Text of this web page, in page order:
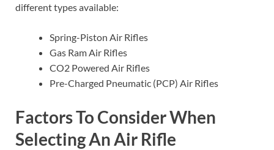
different types available:
Spring-Piston Air Rifles
Gas Ram Air Rifles
CO2 Powered Air Rifles
Pre-Charged Pneumatic (PCP) Air Rifles
Factors To Consider When
Selecting An Air Rifle